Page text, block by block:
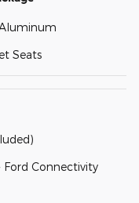
Seats
Ford Connectivity